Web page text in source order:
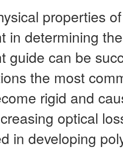
properties
in determining
guide can be
the most
rigid and
optical
in developing